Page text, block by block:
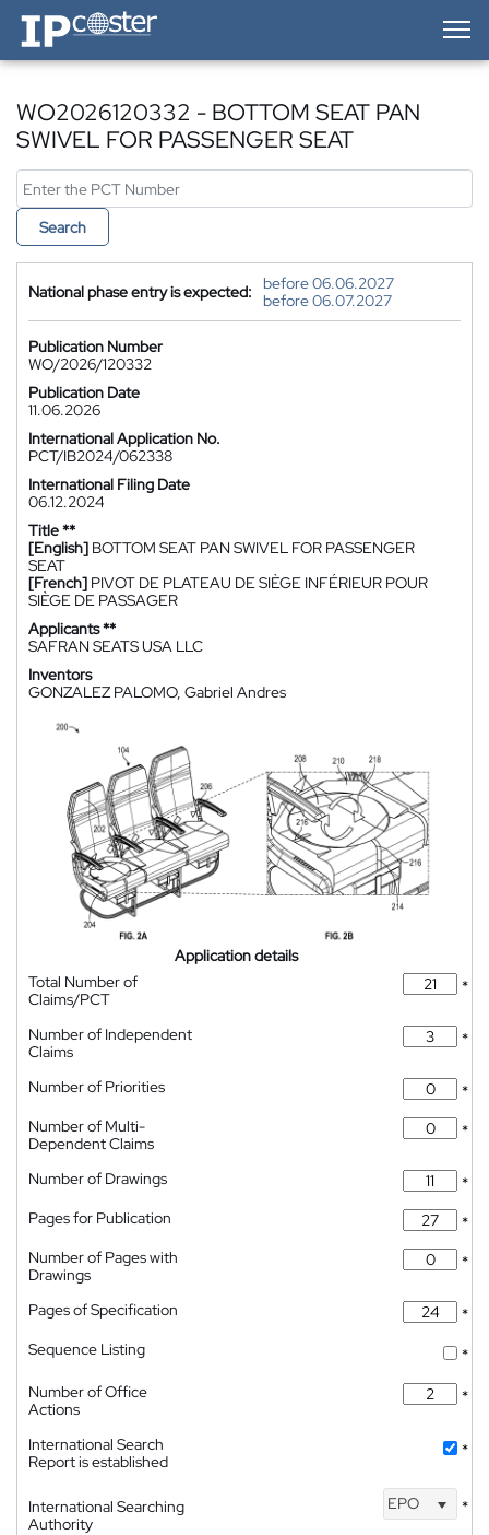
IP-Coster — Home
WO2026120332 - BOTTOM SEAT PAN
SWIVEL FOR PASSENGER SEAT
Search
National phase entry is expected:
before 06.06.2027
before 06.07.2027
Publication Number
WO/2026/120332
Publication Date
11.06.2026
International Application No.
PCT/IB2024/062338
International Filing Date
06.12.2024
Title **
[English] BOTTOM SEAT PAN SWIVEL FOR PASSENGER
SEAT
[French] PIVOT DE PLATEAU DE SIÈGE INFÉRIEUR POUR
SIÈGE DE PASSAGER
Applicants **
SAFRAN SEATS USA LLC
Inventors
GONZALEZ PALOMO, Gabriel Andres
Application details
Total Number of
Claims/PCT
*
Number of Independent
Claims
*
Number of Priorities
*
Number of Multi-
Dependent Claims
*
Number of Drawings
*
Pages for Publication
*
Number of Pages with
Drawings
*
Pages of Specification
*
Sequence Listing
*
Number of Office
Actions
*
International Search
Report is established
*
International Searching
Authority
EPO *